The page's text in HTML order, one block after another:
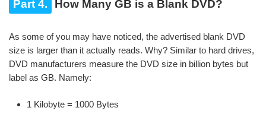
Part 4. How Many GB is a Blank DVD?
As some of you may have noticed, the advertised blank DVD
size is larger than it actually reads. Why? Similar to hard drives,
DVD manufacturers measure the DVD size in billion bytes but
label as GB. Namely:
1 Kilobyte = 1000 Bytes